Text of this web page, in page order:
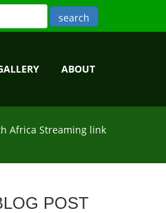
ABOUT
Africa Streaming link
POST